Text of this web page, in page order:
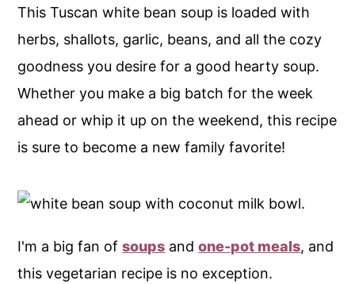
This Tuscan white bean soup is loaded with
herbs, shallots, garlic, beans, and all the cozy
goodness you desire for a good hearty soup.
Whether you make a big batch for the week
ahead or whip it up on the weekend, this recipe
is sure to become a new family favorite!
I'm a big fan ofsoups andone-pot meals, and
this vegetarian recipe is no exception.